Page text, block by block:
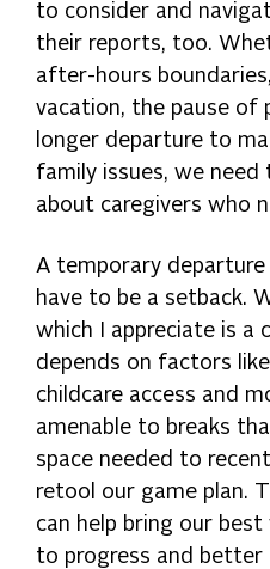
to consider and
their reports, too.
after-hours
vacation, the pause of
longer departure to
family issues, we
about caregivers who
A temporary departure
have to be a setback.
which I appreciate is a
depends on factors
childcare access and
amenable to breaks
space needed to
retool our game plan.
can help bring our
to progress and better